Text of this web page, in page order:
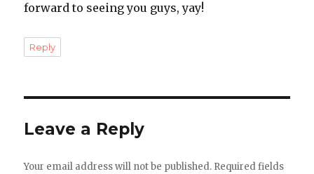
forward to seeing you guys, yay!
Reply
Leave a Reply
Your email address will not be published. Required fields